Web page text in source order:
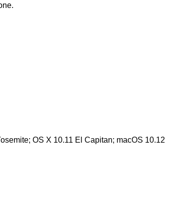
OS X 10.11 El Capitan; macOS 10.12